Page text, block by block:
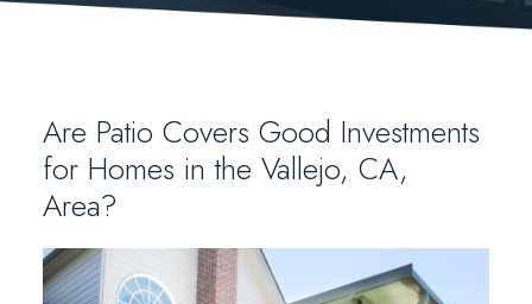
Are Patio Covers Good Investments
for Homes in the Vallejo, CA,
Area?